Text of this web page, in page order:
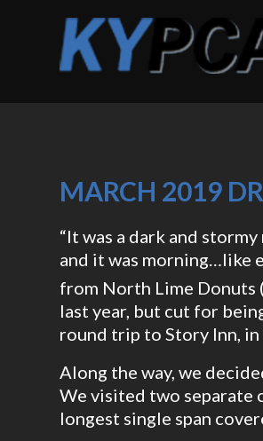
MARCH 2019
“It was a dark and
and it was morning…like
from North Lime Donuts
last year, but cut for
round trip to Story Inn,
Along the way, we
We visited two separate
longest single span